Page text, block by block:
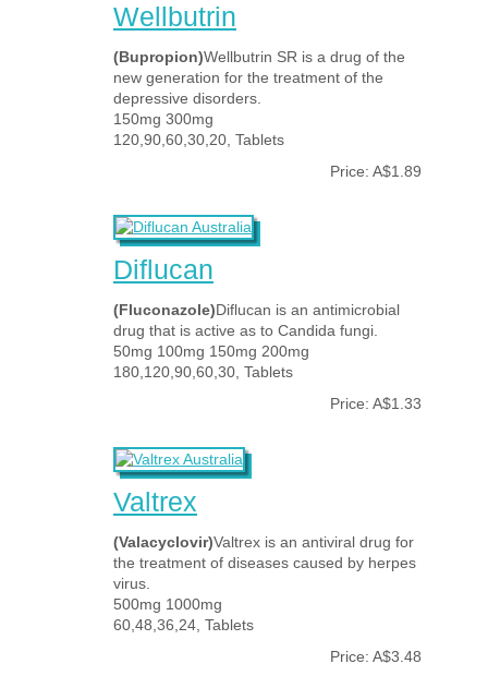
Wellbutrin
(Bupropion)Wellbutrin SR is a drug of the
new generation for the treatment of the
depressive disorders.
150mg 300mg
120,90,60,30,20, Tablets
Price: A$1.89
Diflucan
(Fluconazole)Diflucan is an antimicrobial
drug that is active as to Candida fungi.
50mg 100mg 150mg 200mg
180,120,90,60,30, Tablets
Price: A$1.33
Valtrex
(Valacyclovir)Valtrex is an antiviral drug for
the treatment of diseases caused by herpes
virus.
500mg 1000mg
60,48,36,24, Tablets
Price: A$3.48